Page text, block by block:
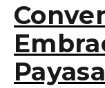
Payasa